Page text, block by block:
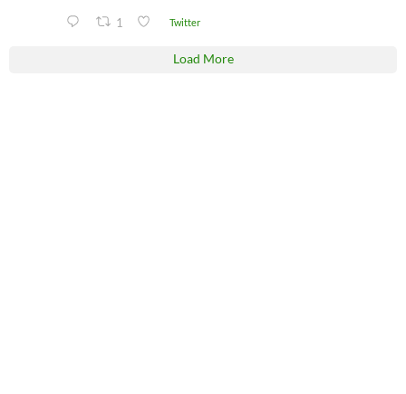
1 Twitter
Load More